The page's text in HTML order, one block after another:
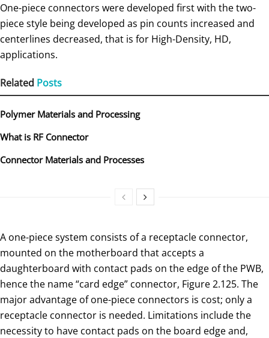
One-piece connectors were developed first with the two-
piece style being developed as pin counts increased and
centerlines decreased, that is for High-Density, HD,
applications.
Related Posts
Polymer Materials and Processing
What is RF Connector
Connector Materials and Processes
A one-piece system consists of a receptacle connector,
mounted on the motherboard that accepts a
daughterboard with contact pads on the edge of the PWB,
hence the name “card edge” connector, Figure 2.125. The
major advantage of one-piece connectors is cost; only a
receptacle connector is needed. Limitations include the
necessity to have contact pads on the board edge and,